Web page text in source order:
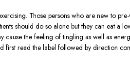
Those persons who are new to
should do so alone but they can eat a
cause the feeling of tingling as well as
first read the label followed by direction